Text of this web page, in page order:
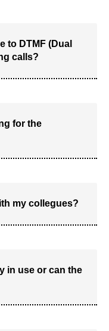
to DTMF (Dual
calls?
for the
my collegues?
in use or can the